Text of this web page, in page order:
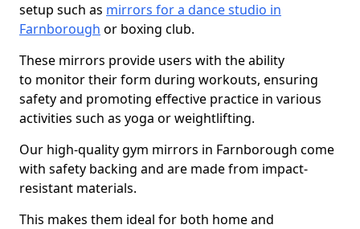
setup such as mirrors for a dance studio in
Farnborough or boxing club.
These mirrors provide users with the ability
to monitor their form during workouts, ensuring
safety and promoting effective practice in various
activities such as yoga or weightlifting.
Our high-quality gym mirrors in Farnborough come
with safety backing and are made from impact-
resistant materials.
This makes them ideal for both home and